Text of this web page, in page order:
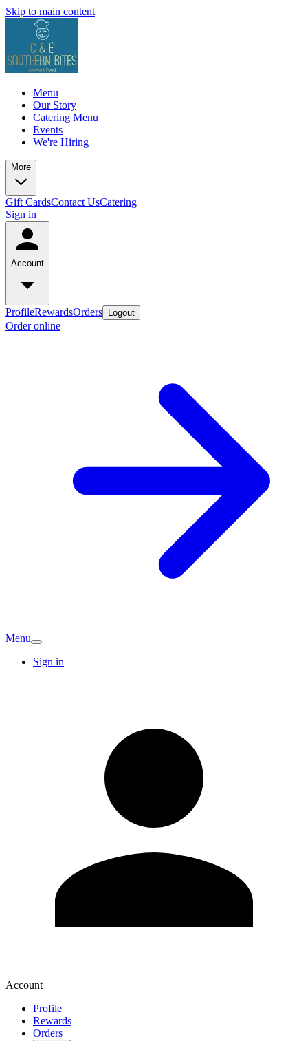
Skip to main content
Menu
Our Story
Catering Menu
Events
We're Hiring
More
Gift CardsContact UsCatering
Sign in
Account
ProfileRewardsOrders Logout
Order online
Menu
Sign in
Account
Profile
Rewards
Orders